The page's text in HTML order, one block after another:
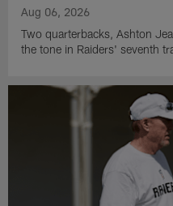
Aug 06, 2026
Two quarterbacks, Ashton
the tone in Raiders' seventh